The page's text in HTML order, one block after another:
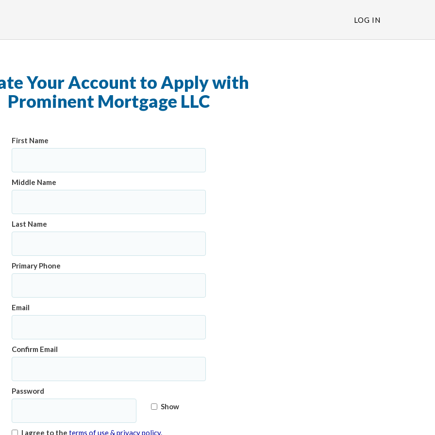
LOG IN
Your Account to Apply with
Prominent Mortgage LLC
First Name
Middle Name
Last Name
Primary Phone
Email
Confirm Email
Password
Show
I agree to the terms of use & privacy policy.